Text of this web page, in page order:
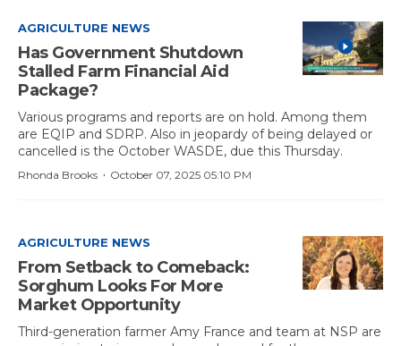
AGRICULTURE NEWS
Has Government Shutdown
Stalled Farm Financial Aid
Package?
Various programs and reports are on hold. Among them
are EQIP and SDRP. Also in jeopardy of being delayed or
cancelled is the October WASDE, due this Thursday.
October 07, 2025 05:10 PM
·
Rhonda Brooks
AGRICULTURE NEWS
From Setback to Comeback:
Sorghum Looks For More
Market Opportunity
Third-generation farmer Amy France and team at NSP are